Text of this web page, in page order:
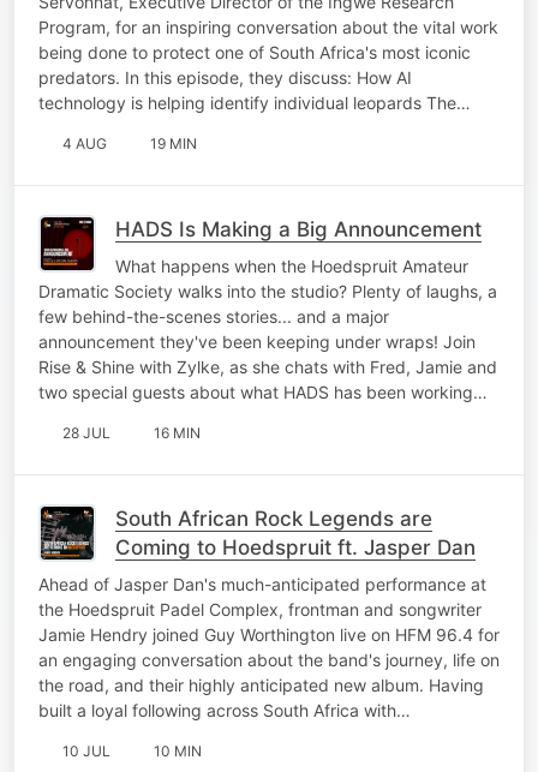
Program, for an inspiring conversation about the vital work
being done to protect one of South Africa's most iconic
predators. In this episode, they discuss: How AI
technology is helping identify individual leopards The…
4 AUG 19 MIN
HADS Is Making a Big Announcement
What happens when the Hoedspruit Amateur
Dramatic Society walks into the studio? Plenty of laughs, a
few behind-the-scenes stories... and a major
announcement they've been keeping under wraps! Join
Rise & Shine with Zylke, as she chats with Fred, Jamie and
two special guests about what HADS has been working…
28 JUL 16 MIN
South African Rock Legends are
Coming to Hoedspruit ft. Jasper Dan
Ahead of Jasper Dan's much-anticipated performance at
the Hoedspruit Padel Complex, frontman and songwriter
Jamie Hendry joined Guy Worthington live on HFM 96.4 for
an engaging conversation about the band's journey, life on
the road, and their highly anticipated new album. Having
built a loyal following across South Africa with…
10 JUL 10 MIN